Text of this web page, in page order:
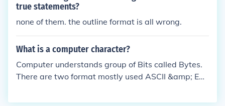
API that is specific to your platform and hardware.
There is no generic code available as the code you
true statements?
none of them. the outline format is all wrong.
What is a computer character?
Computer understands group of Bits called Bytes.
There are two format mostly used ASCII &amp; EB
of Characters.